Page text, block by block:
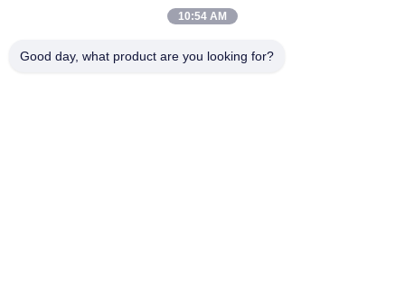
Building A, VERSINO Building, Longhua New District,
10:54 AM
Good day, what product are you looking for?